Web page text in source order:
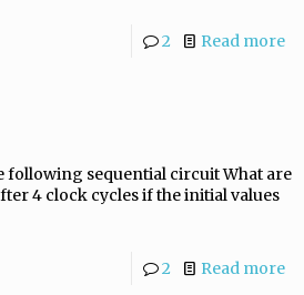
2 Read more
following sequential circuit What are
4 clock cycles if the initial values
2 Read more